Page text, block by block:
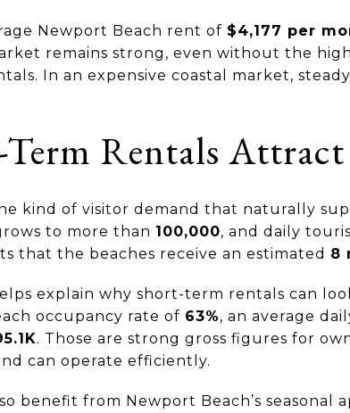
Newport Beach rent of $4,177 per
remains strong, even without the
In an expensive coastal market,
Rentals
kind of visitor demand that naturally
to more than 100,000, and daily
that the beaches receive an estimated 8
explain why short-term rentals can
occupancy rate of 63%, an average
. Those are strong gross figures for
can operate efficiently.
benefit from Newport Beach’s seasonal